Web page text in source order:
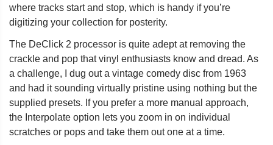
where tracks start and stop, which is handy if you’re
digitizing your collection for posterity.
The DeClick 2 processor is quite adept at removing the
crackle and pop that vinyl enthusiasts know and dread. As
a challenge, I dug out a vintage comedy disc from 1963
and had it sounding virtually pristine using nothing but the
supplied presets. If you prefer a more manual approach,
the Interpolate option lets you zoom in on individual
scratches or pops and take them out one at a time.